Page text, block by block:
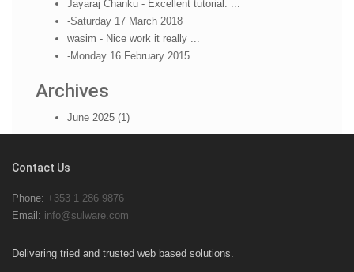
Jayaraj Chanku - Excellent tutorial. ...
-Saturday 17 March 2018
wasim - Nice work it really ...
-Monday 16 February 2015
Archives
June 2025 (1)
Contact Us
Phone: +353 1 286 9876
Email: info@sulware.com
Delivering tried and trusted web based solutions.